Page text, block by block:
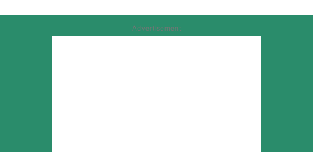
Advertisement